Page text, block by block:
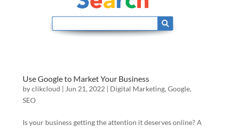
Use Google to Market Your Business
byclikcloud | Jun 21, 2022 | Digital Marketing, Google,
SEO
Is your business getting the attention it deserves online? A